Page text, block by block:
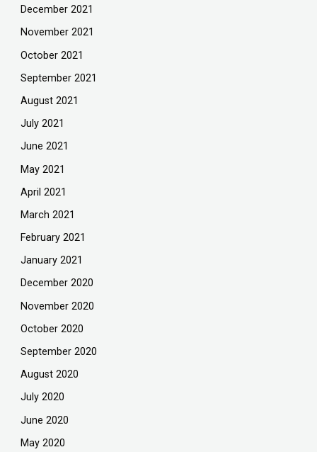
December 2021
November 2021
October 2021
September 2021
August 2021
July 2021
June 2021
May 2021
April 2021
March 2021
February 2021
January 2021
December 2020
November 2020
October 2020
September 2020
August 2020
July 2020
June 2020
May 2020